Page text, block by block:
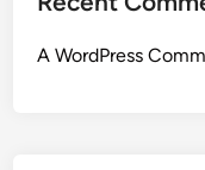
A WordPress